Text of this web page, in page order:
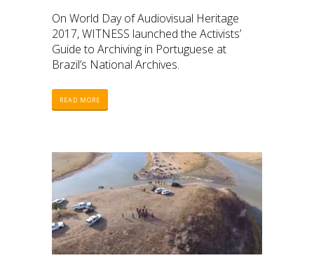
On World Day of Audiovisual Heritage
2017, WITNESS launched the Activists’
Guide to Archiving in Portuguese at
Brazil’s National Archives.
READ MORE